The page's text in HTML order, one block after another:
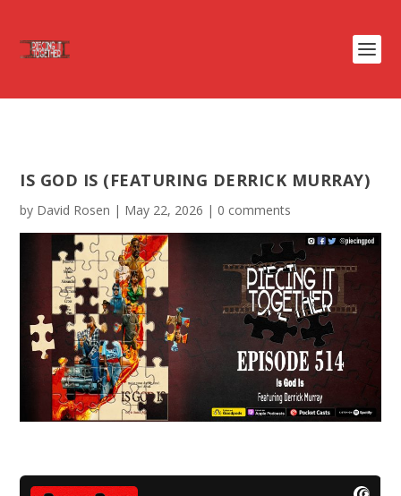
IS GOD IS (FEATURING DERRICK MURRAY)
by David Rosen | May 22, 2026 | 0 comments